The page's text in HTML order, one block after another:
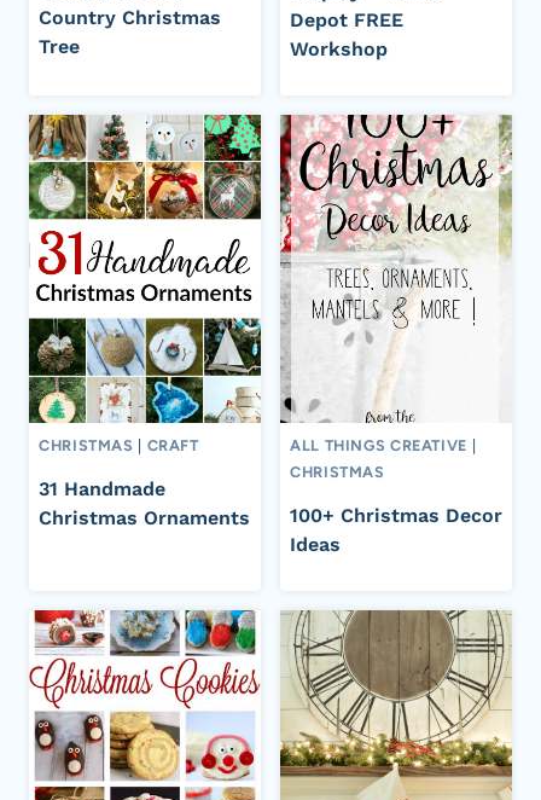
Country Christmas
Tree
Depot FREE
Workshop
CHRISTMAS CRAFT
31 Handmade
Christmas Ornaments
ALL THINGS CREATIVE
CHRISTMAS
100+ Christmas Decor
Ideas